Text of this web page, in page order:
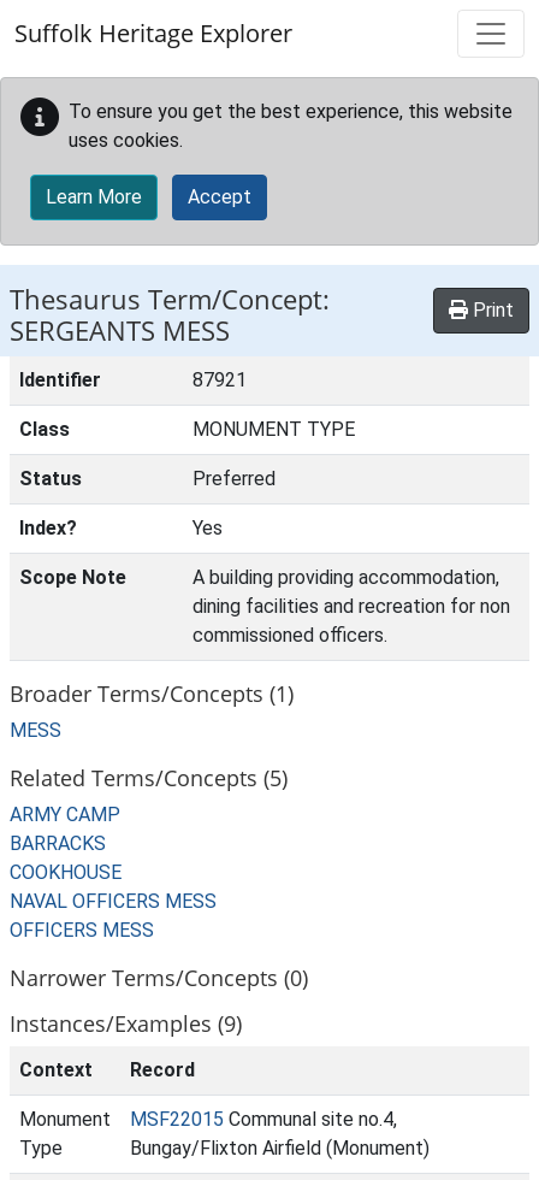
Suffolk Heritage Explorer
To ensure you get the best experience, this website
uses cookies.
Learn More Accept
Thesaurus Term/Concept:
SERGEANTS MESS
Print
Identifier 87921
Class MONUMENT TYPE
Status Preferred
Index? Yes
Scope Note
A building providing accommodation,
dining facilities and recreation for non
commissioned officers.
Broader Terms/Concepts (1)
MESS
Related Terms/Concepts (5)
ARMY CAMP
BARRACKS
COOKHOUSE
NAVAL OFFICERS MESS
OFFICERS MESS
Narrower Terms/Concepts (0)
Instances/Examples (9)
Context Record
Monument
Type
MSF22015 Communal site no.4,
Bungay/Flixton Airfield (Monument)